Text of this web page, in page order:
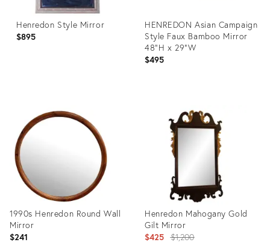
Henredon Style Mirror
$895
27253282
HENREDON Asian Campaign
Style Faux Bamboo Mirror
48"H x 29"W
$495
782089
1990s Henredon Round Wall
Mirror
$241
Henredon Mahogany Gold
Gilt Mirror
$425 Original
$1,200